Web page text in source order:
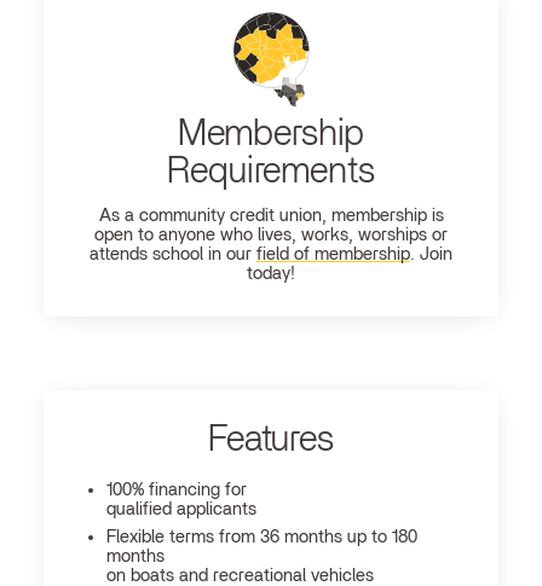
Membership
Requirements
As a community credit union, membership is
open to anyone who lives, works, worships or
attends school in our field of membership. Join
today!
Features
100% financing for
qualified applicants
Flexible terms from 36 months up to 180
months
on boats and recreational vehicles